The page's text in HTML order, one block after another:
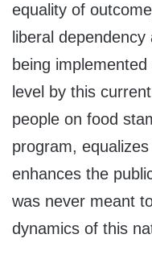
equality of
liberal
being
level by this
people on food
program,
enhances the
was never meant
dynamics of this